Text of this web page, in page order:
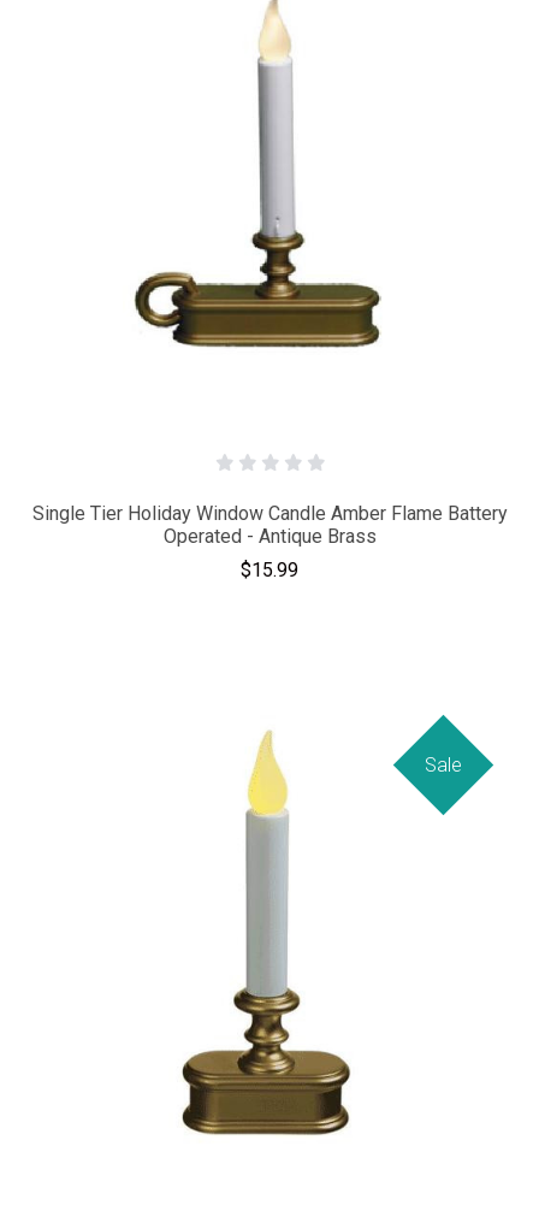
Single Tier Holiday Window Candle Amber Flame Battery
Operated - Antique Brass
$15.99
Sale